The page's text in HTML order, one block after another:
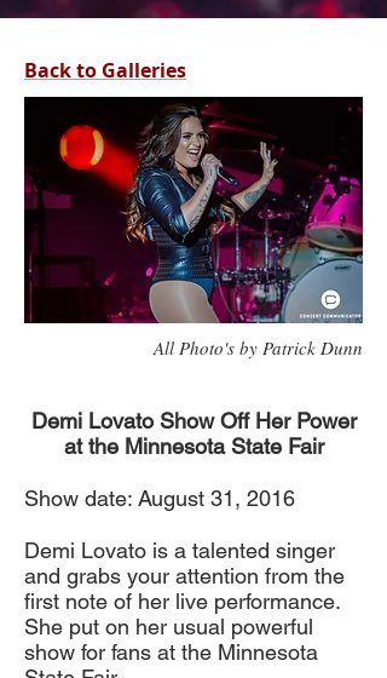
Back to Galleries
All Photo's by Patrick Dunn
Demi Lovato Show Off Her Power
at the Minnesota State Fair
Show date: August 31, 2016
Demi Lovato is a talented singer
and grabs your attention from the
first note of her live performance.
She put on her usual powerful
show for fans at the Minnesota